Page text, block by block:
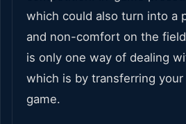
which could also turn into a
and non-comfort on the
is only one way of dealing
which is by transferring
game.